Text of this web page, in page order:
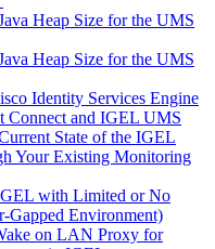
Heap Size for the UMS
Heap Size for the UMS
Identity Services Engine
Connect and IGEL UMS
State of the IGEL
Your Existing Monitoring
with Limited or No
Gapped Environment)
on LAN Proxy for